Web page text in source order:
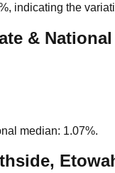
, indicating the
& National
median: 1.07%.